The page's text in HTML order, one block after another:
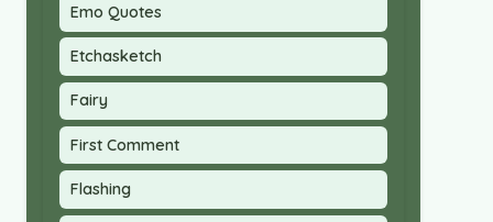
Emo Quotes
Etchasketch
Fairy
First Comment
Flashing